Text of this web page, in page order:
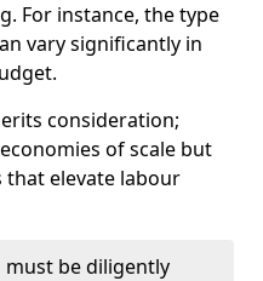
For instance, the type
vary significantly in
consideration;
of scale but
that elevate labour
be diligently